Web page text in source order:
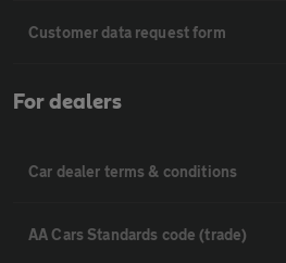
Customer data request form
For dealers
Car dealer terms & conditions
AA Cars Standards code (trade)